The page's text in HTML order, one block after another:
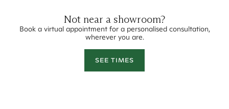
Not near a showroom?
Book a virtual appointment for a personalised consultation,
wherever you are.
SEE TIMES